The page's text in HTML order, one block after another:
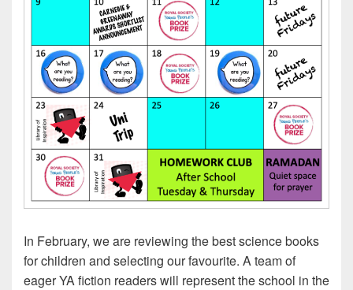
In February, we are reviewing the best science books
for children and selecting our favourite. A team of
eager YA fiction readers will represent the school in the